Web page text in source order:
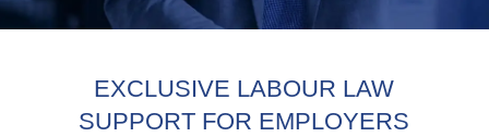
EXCLUSIVE LABOUR LAW
SUPPORT FOR EMPLOYERS